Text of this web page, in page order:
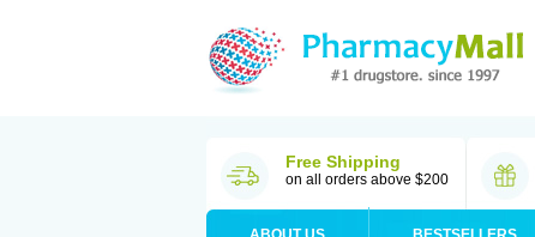
Free Shipping
on all orders above $200